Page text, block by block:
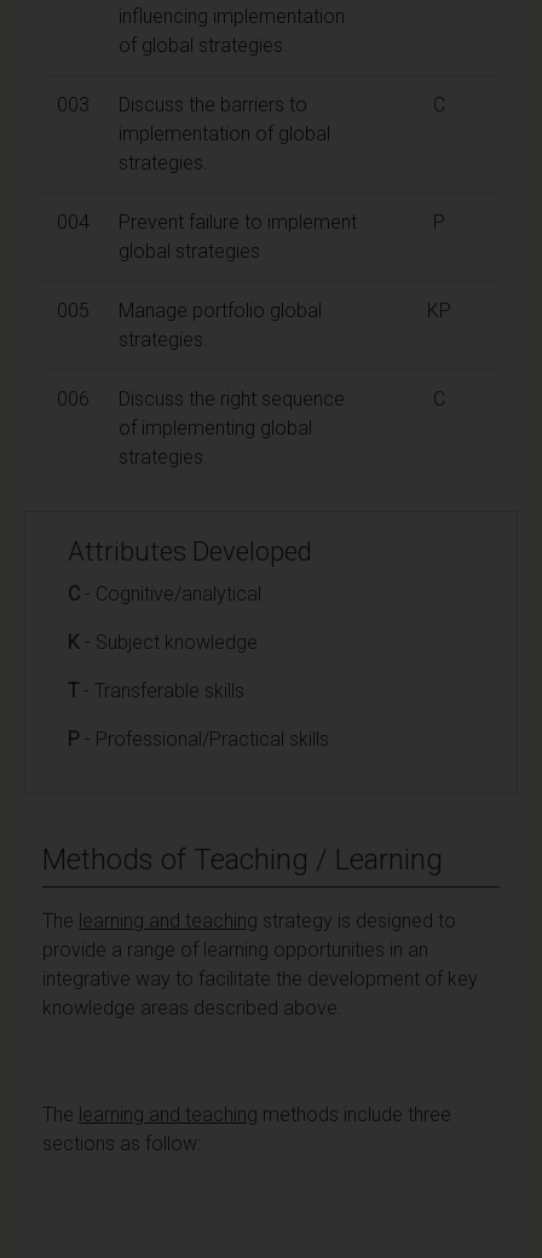
influencing implementation
of global strategies.
003
Discuss the barriers to
implementation of global
strategies.
C
004
Prevent failure to implement
global strategies
P
005
Manage portfolio global
strategies.
KP
006
Discuss the right sequence
of implementing global
strategies.
C
Attributes Developed
C - Cognitive/analytical
K - Subject knowledge
T - Transferable skills
P - Professional/Practical skills
Methods of Teaching / Learning
The learning and teaching strategy is designed to
provide a range of learning opportunities in an
integrative way to facilitate the development of key
knowledge areas described above.
The learning and teaching methods include three
sections as follow: